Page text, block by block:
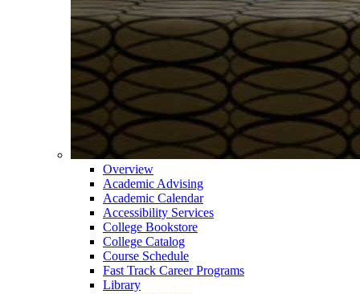
Overview
Academic Advising
Academic Calendar
Accessibility Services
College Bookstore
College Catalog
Course Schedule
Fast Track Career Programs
Library